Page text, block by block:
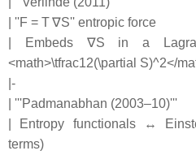
| ''F = T ∇S'' entropic force
| Embeds ∇S in a
<math>\tfrac12(\partial S)^2</
|-
| '''Padmanabhan (2003–10)'''
| Entropy functionals ↔
terms)